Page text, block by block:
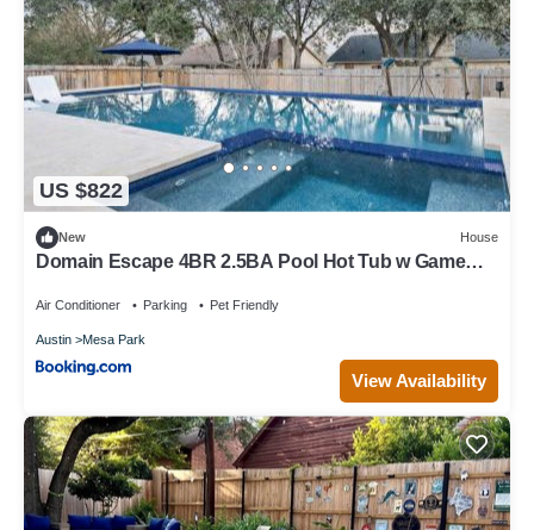
US $822
New House
Domain Escape 4BR 2.5BA Pool Hot Tub w Game
Air Conditioner Parking Pet Friendly
Austin Mesa Park
View Availability